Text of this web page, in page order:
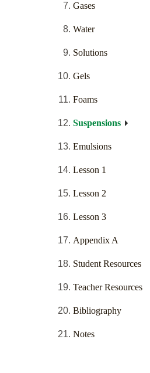
Gases
Water
Solutions
Gels
Foams
Suspensions
Emulsions
Lesson 1
Lesson 2
Lesson 3
Appendix A
Student Resources
Teacher Resources
Bibliography
Notes